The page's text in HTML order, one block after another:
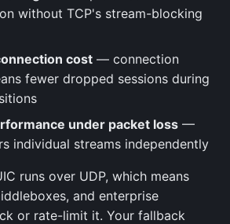
without TCP's stream-blocking
cost — connection
fewer dropped sessions during
under packet loss —
individual streams independently
runs over UDP, which means
and enterprise
or rate-limit it. Your fallback